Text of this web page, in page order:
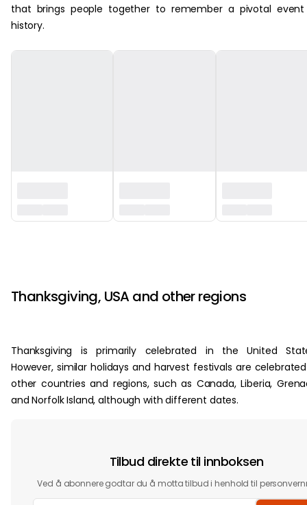
that brings people together to remember a pivotal
history.
Thanksgiving, USA and other regions
Thanksgiving is primarily celebrated in the United
However, similar holidays and harvest festivals are
other countries and regions, such as Canada, Liberia,
and Norfolk Island, although with different dates.
Tilbud direkte til innboksen
Ved å abonnere godtar du å motta tilbud i henhold til